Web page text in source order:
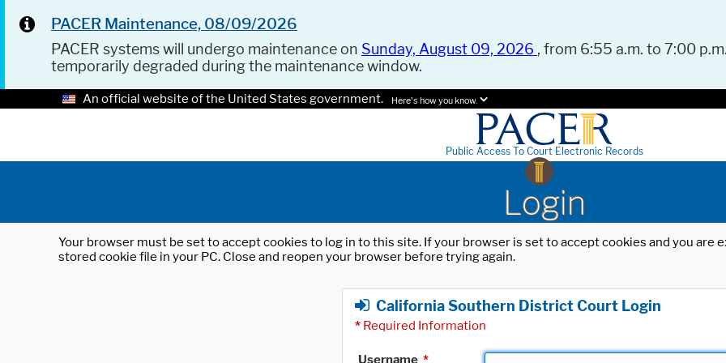
PACER Maintenance, 08/09/2026
PACER systems will undergo maintenance on Sunday, August 09, 2026 , from 6:55 a.m. to 7:00
temporarily degraded during the maintenance window.
An official website of the United States government. Here's how you know.
Public Access To Court Electronic Records
Login
Your browser must be set to accept cookies to log in to this site. If your browser is set to accept cookies and you
stored cookie file in your PC. Close and reopen your browser before trying again.
California Southern District Court Login
* Required Information
Username *